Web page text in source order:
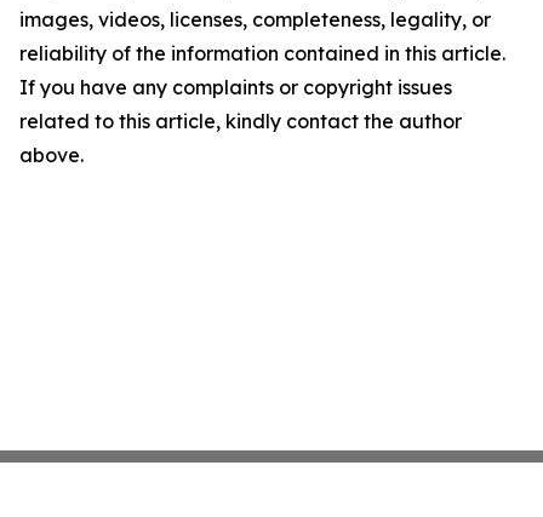
images, videos, licenses, completeness, legality, or
reliability of the information contained in this article.
If you have any complaints or copyright issues
related to this article, kindly contact the author
above.